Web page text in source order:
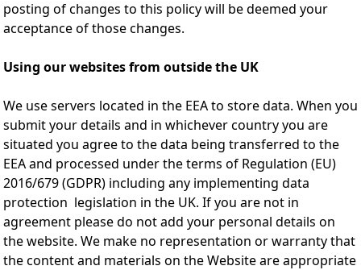
posting of changes to this policy will be deemed your
acceptance of those changes.
Using our websites from outside the UK
We use servers located in the EEA to store data. When you
submit your details and in whichever country you are
situated you agree to the data being transferred to the
EEA and processed under the terms of Regulation (EU)
2016/679 (GDPR) including any implementing data
protection legislation in the UK. If you are not in
agreement please do not add your personal details on
the website. We make no representation or warranty that
the content and materials on the Website are appropriate